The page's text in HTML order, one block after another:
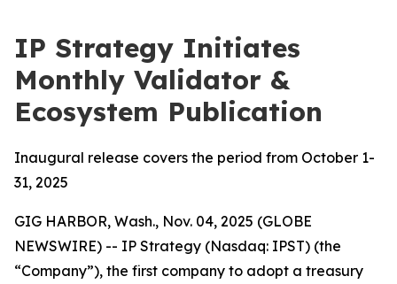
IP Strategy Initiates
Monthly Validator &
Ecosystem Publication
Inaugural release covers the period from October 1-
31, 2025
GIG HARBOR, Wash., Nov. 04, 2025 (GLOBE
NEWSWIRE) -- IP Strategy (Nasdaq: IPST) (the
“Company”), the first company to adopt a treasury